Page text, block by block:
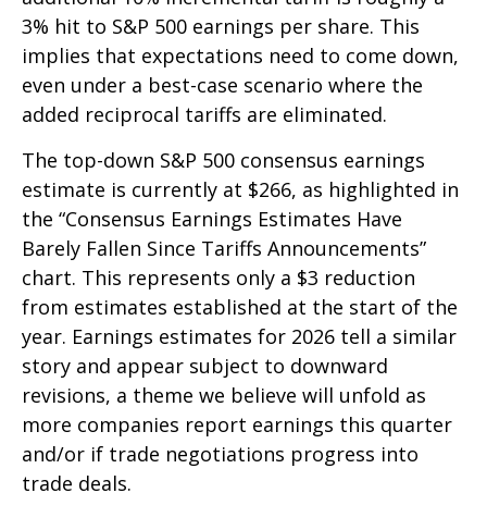
3% hit to S&P 500 earnings per share. This
implies that expectations need to come down,
even under a best-case scenario where the
added reciprocal tariffs are eliminated.
The top-down S&P 500 consensus earnings
estimate is currently at $266, as highlighted in
the “Consensus Earnings Estimates Have
Barely Fallen Since Tariffs Announcements”
chart. This represents only a $3 reduction
from estimates established at the start of the
year. Earnings estimates for 2026 tell a similar
story and appear subject to downward
revisions, a theme we believe will unfold as
more companies report earnings this quarter
and/or if trade negotiations progress into
trade deals.